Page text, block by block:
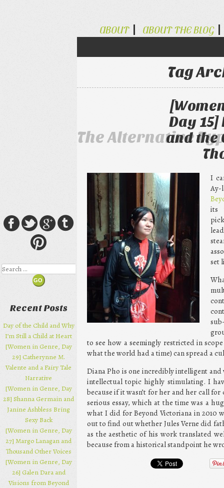
The Alternative
ABOUT ABOUT THE BLOG
Tag
Day 15]
and the
I
Ay-
its
set
to see how a seemingly restricted in
what the world had a time) can spread a
Diana Pho is one incredibly intelligent
intellectual topic highly stimulating. I
because if it wasn’t for her and her call
serious essay, which at the time was a
what I did for Beyond Victoriana in 2010
out to find out whether Jules Verne did
as the aesthetic of his work translated
because from a historical standpoint he
Search
Recent Posts
Day of the Child and Why
I’m Still a Child at Heart
[Women in Genre, Day
29] Catherynne M.
Valente and a Fairy Tale
Narrative
[Women in Genre, Day
28] Shanna Germain and
Janine Ashbless Bring
Sexy Back
[Women in Genre, Day
27] Margo Lanagan and
Thousand Other Voices
[Women in Genre, Day
26] Galen Dara and
Visions from Beyond